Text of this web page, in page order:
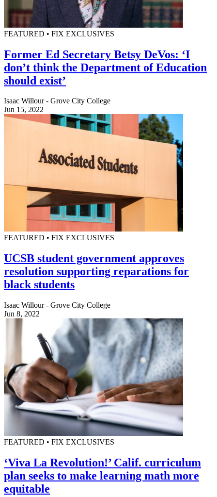
FEATURED • FIX EXCLUSIVES
Former Ed Secretary Betsy DeVos: ‘I
don’t think the Department of Education
should exist’
Isaac Willour - Grove City College
Jun 15, 2022
FEATURED • FIX EXCLUSIVES
UCSB student government approves
resolution supporting reparations for
black students
Isaac Willour - Grove City College
Jun 8, 2022
FEATURED • FIX EXCLUSIVES
‘Viva La Revolution!’ Calif. curriculum
plan seeks to make learning math more
equitable